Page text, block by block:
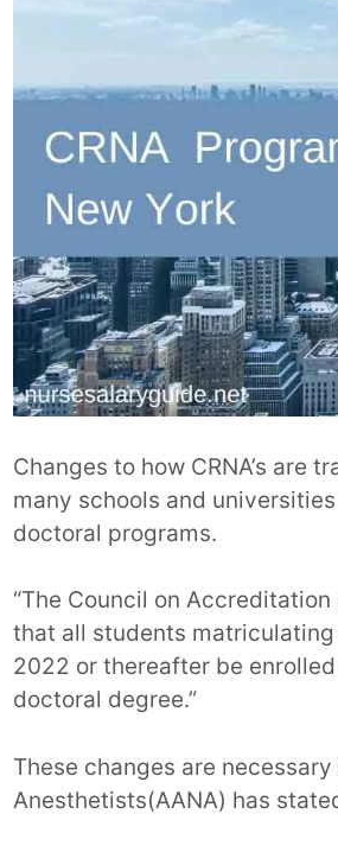
Changes to how CRNA’s are
many schools and
doctoral programs.
“The Council on
that all students matriculating
2022 or thereafter be
doctoral degree.”
These changes are
Anesthetists(AANA) has